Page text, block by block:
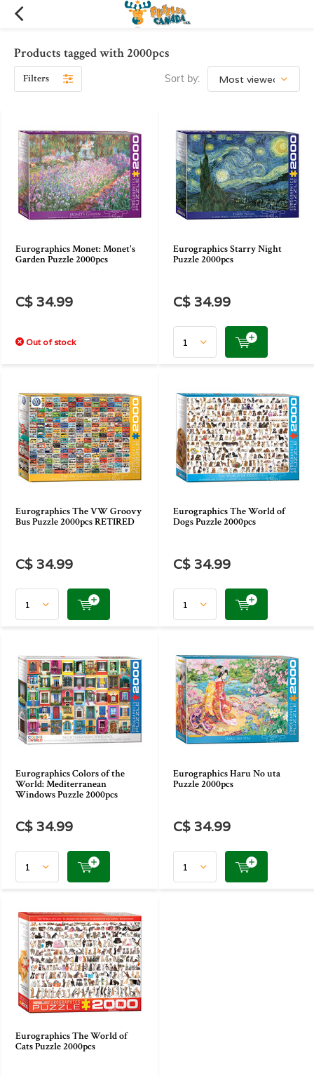
Products tagged with 2000pcs
Filters Sort by:
Eurographics Monet: Monet's
Garden Puzzle 2000pcs
C$ 34.99
Out of stock
Eurographics Starry Night
Puzzle 2000pcs
C$ 34.99
Eurographics The VW Groovy
Bus Puzzle 2000pcs RETIRED
C$ 34.99
Eurographics The World of
Dogs Puzzle 2000pcs
C$ 34.99
Eurographics Colors of the
World: Mediterranean
Windows Puzzle 2000pcs
C$ 34.99
Eurographics Haru No uta
Puzzle 2000pcs
C$ 34.99
Eurographics The World of
Cats Puzzle 2000pcs